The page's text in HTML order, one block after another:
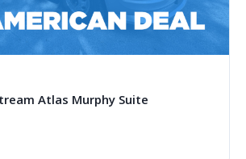
Atlas Murphy Suite